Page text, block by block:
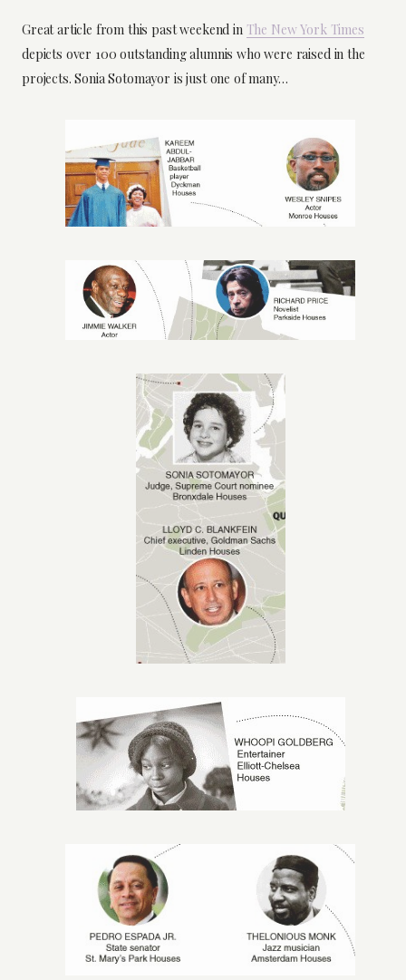
Great article from this past weekend in The New York Times
depicts over 100 outstanding alumnis who were raised in the
projects. Sonia Sotomayor is just one of many…